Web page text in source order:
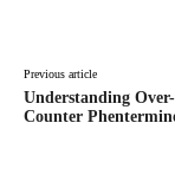
Previous article
Understanding
Counter